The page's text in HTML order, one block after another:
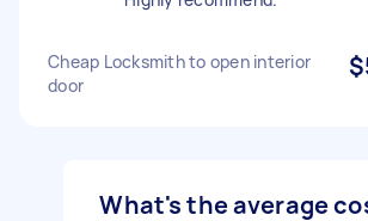
Cheap Locksmith to open interior
door
What's the average